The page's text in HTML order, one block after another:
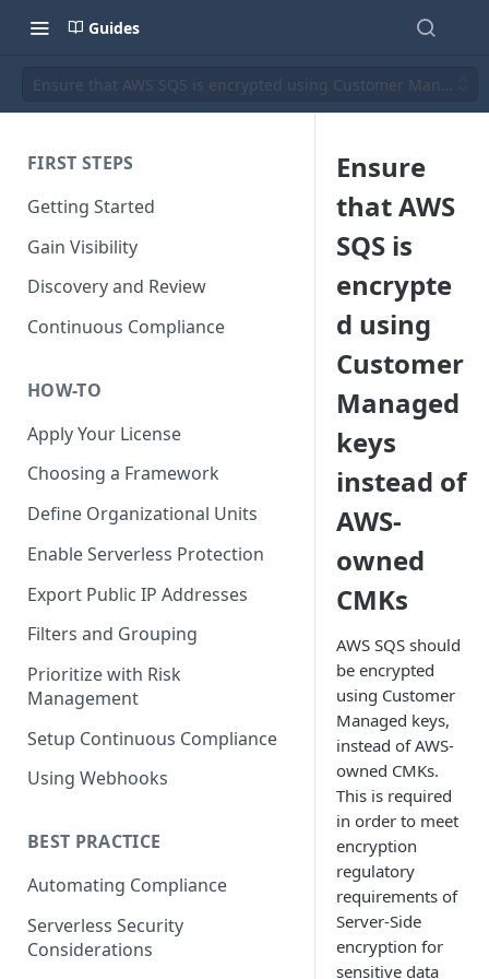
Guides
Ensure that AWS SQS is encrypted using Customer Managed
FIRST STEPS
Getting Started
Gain Visibility
Discovery and Review
Continuous Compliance
HOW-TO
Apply Your License
Choosing a Framework
Define Organizational Units
Enable Serverless Protection
Export Public IP Addresses
Filters and Grouping
Prioritize with Risk
Management
Setup Continuous Compliance
Using Webhooks
BEST PRACTICE
Automating Compliance
Serverless Security
Considerations
Ensure
that AWS
SQS is
encrypte
d using
Customer
Managed
keys
instead of
AWS-
owned
CMKs
AWS SQS should
be encrypted
using Customer
Managed keys,
instead of AWS-
owned CMKs.
This is required
in order to meet
encryption
regulatory
requirements of
Server-Side
encryption for
sensitive data